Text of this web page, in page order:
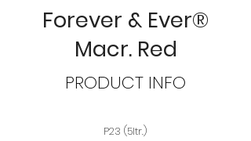
Forever & Ever®
Macr. Red
PRODUCT INFO
P23 (5ltr.)